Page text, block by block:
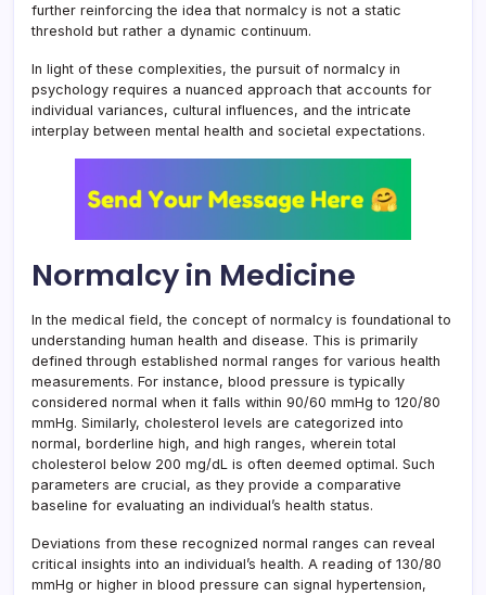
further reinforcing the idea that normalcy is not a static
threshold but rather a dynamic continuum.
In light of these complexities, the pursuit of normalcy in
psychology requires a nuanced approach that accounts for
individual variances, cultural influences, and the intricate
interplay between mental health and societal expectations.
Normalcy in Medicine
In the medical field, the concept of normalcy is foundational to
understanding human health and disease. This is primarily
defined through established normal ranges for various health
measurements. For instance, blood pressure is typically
considered normal when it falls within 90/60 mmHg to 120/80
mmHg. Similarly, cholesterol levels are categorized into
normal, borderline high, and high ranges, wherein total
cholesterol below 200 mg/dL is often deemed optimal. Such
parameters are crucial, as they provide a comparative
baseline for evaluating an individual’s health status.
Deviations from these recognized normal ranges can reveal
critical insights into an individual’s health. A reading of 130/80
mmHg or higher in blood pressure can signal hypertension,